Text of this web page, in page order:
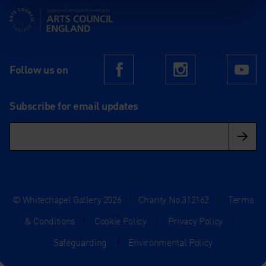
Supported using public funding by Arts Council England
Follow us on FacebookInstagram
Subscribe for email updates
© Whitechapel Gallery 2026 | Charity No.312162 |
Terms
& Conditions
| Cookie Policy | Privacy Policy
|
Safeguarding
| Environmental Policy